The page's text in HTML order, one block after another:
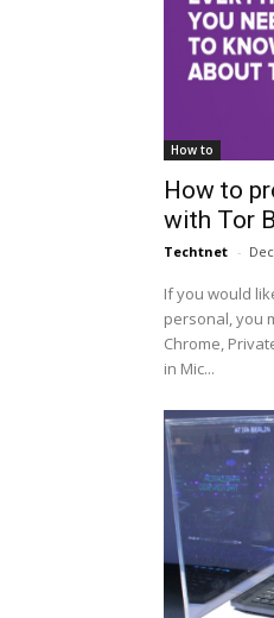
How to
How to
with Tor
Techtnet -
If you would
personal, you
Chrome,
in Mic...